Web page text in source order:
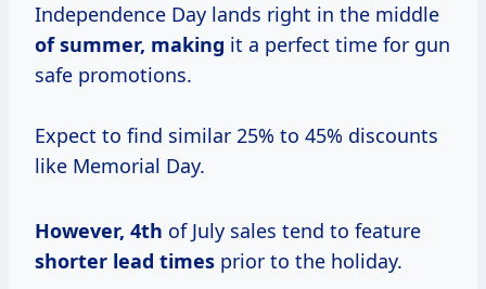
Independence Day lands right in the middle
of summer, making it a perfect time for gun
safe promotions.
Expect to find similar 25% to 45% discounts
like Memorial Day.
However, 4th of July sales tend to feature
shorter lead times prior to the holiday.